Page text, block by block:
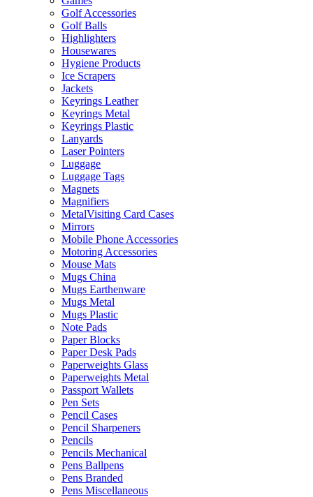
Golf Accessories
Golf Balls
Highlighters
Housewares
Hygiene Products
Ice Scrapers
Jackets
Keyrings Leather
Keyrings Metal
Keyrings Plastic
Lanyards
Laser Pointers
Luggage
Luggage Tags
Magnets
Magnifiers
MetalVisiting Card Cases
Mirrors
Mobile Phone Accessories
Motoring Accessories
Mouse Mats
Mugs China
Mugs Earthenware
Mugs Metal
Mugs Plastic
Note Pads
Paper Blocks
Paper Desk Pads
Paperweights Glass
Paperweights Metal
Passport Wallets
Pen Sets
Pencil Cases
Pencil Sharpeners
Pencils
Pencils Mechanical
Pens Ballpens
Pens Branded
Pens Miscellaneous